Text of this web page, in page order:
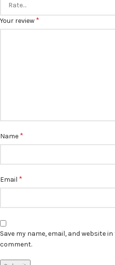
Your review *
Name *
Email *
Save my name, email, and website
comment.